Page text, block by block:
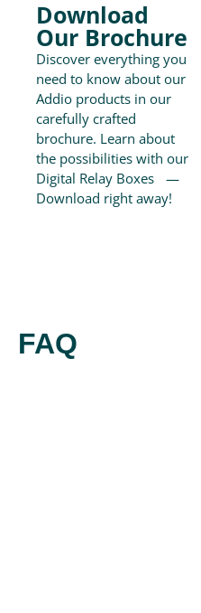
Download
Our Brochure
Discover everything you
need to know about our
Addio products in our
carefully crafted
brochure. Learn about
the possibilities with our
Digital Relay Boxes —
Download right away!
FAQ